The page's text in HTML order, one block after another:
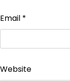
Email *
Website